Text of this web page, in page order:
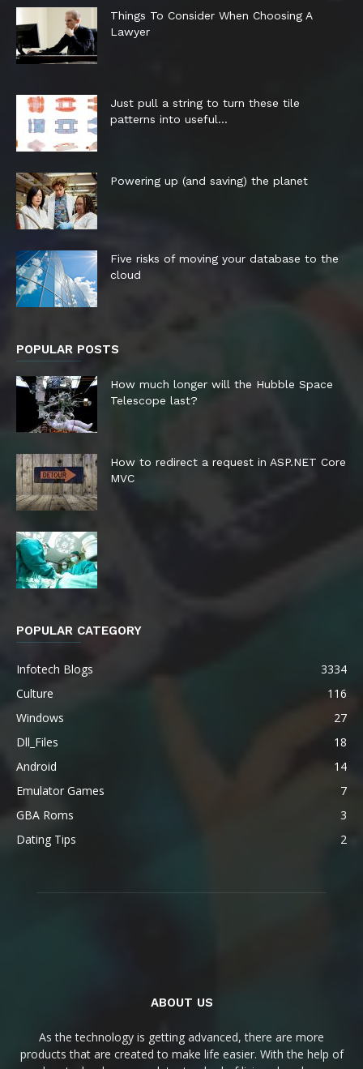
Things To Consider When Choosing A
Lawyer
Just pull a string to turn these tile
patterns into useful...
Powering up (and saving) the planet
Five risks of moving your database to the
cloud
POPULAR POSTS
How much longer will the Hubble Space
Telescope last?
How to redirect a request in ASP.NET Core
MVC
POPULAR CATEGORY
Infotech Blogs
3334
Culture
116
Windows
27
Dll_Files
18
Android
14
Emulator Games
7
GBA Roms
3
Dating Tips
2
ABOUT US
As the technology is getting advanced, there are more
products that are created to make life easier. With the help of